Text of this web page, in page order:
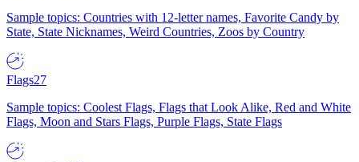
Sample topics: Countries with 12-letter names, Favorite Candy by
State, State Nicknames, Weird Countries, Zoos by Country
Flags27
Sample topics: Coolest Flags, Flags that Look Alike, Red and White
Flags, Moon and Stars Flags, Purple Flags, State Flags